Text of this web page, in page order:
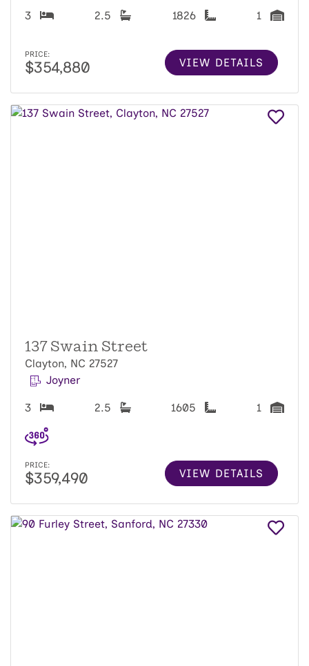
3 2.5 1826 1
PRICE:
$354,880 VIEW DETAILS
137 Swain Street
Clayton, NC 27527
Joyner
3 2.5 1605 1
PRICE:
$359,490 VIEW DETAILS